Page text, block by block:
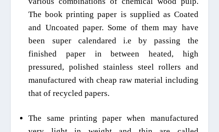
The book printing paper is supplied as Coated
and Uncoated paper. Some of them may have
been super calendared i.e by passing the
finished paper in between heated, high
pressured, polished stainless steel rollers and
manufactured with cheap raw material including
that of recycled papers.
The same printing paper when manufactured